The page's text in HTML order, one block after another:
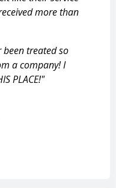
more than
been treated so
a company! I
PLACE!"